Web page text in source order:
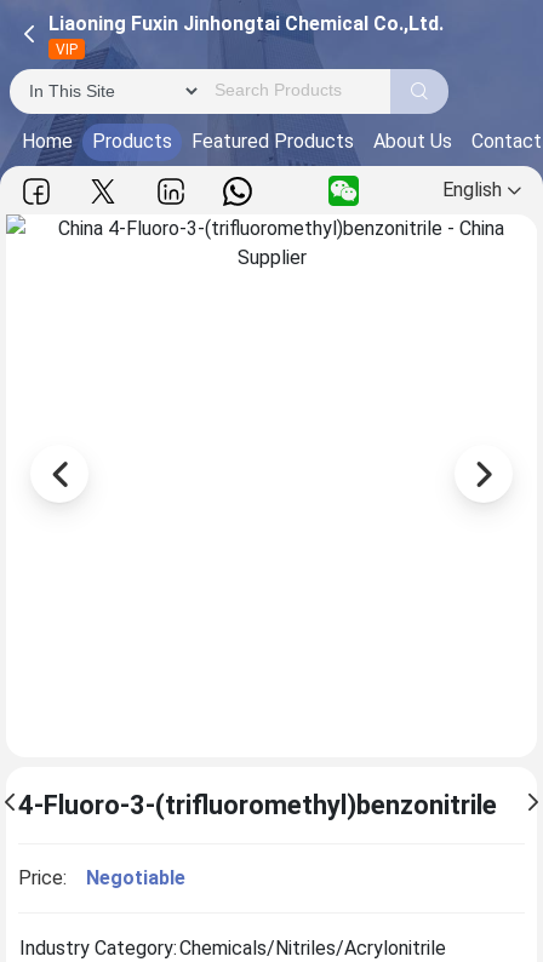
Liaoning Fuxin Jinhongtai Chemical Co.,Ltd.
VIP
Home Products Featured Products About Us
English
4-Fluoro-3-(trifluoromethyl)benzonitrile
Price: Negotiable
Industry Category:Chemicals/Nitriles/Acrylonitrile